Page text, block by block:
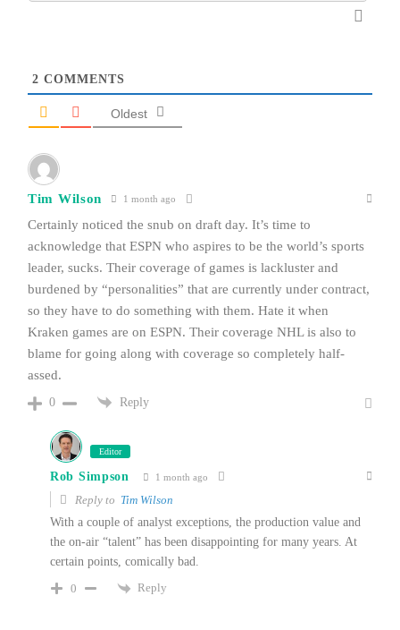
2 COMMENTS
Oldest
Tim Wilson 1 month ago
Certainly noticed the snub on draft day. It’s time to
acknowledge that ESPN who aspires to be the world’s sports
leader, sucks. Their coverage of games is lackluster and
burdened by “personalities” that are currently under contract,
so they have to do something with them. Hate it when
Kraken games are on ESPN. Their coverage NHL is also to
blame for going along with coverage so completely half-
assed.
0 Reply
Editor
Rob Simpson 1 month ago
Reply to Tim Wilson
With a couple of analyst exceptions, the production value and
the on-air “talent” has been disappointing for many years. At
certain points, comically bad.
0
Reply